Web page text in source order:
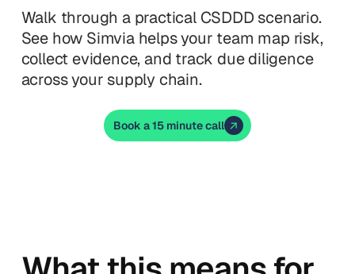
Walk through a practical CSDDD scenario.
See how Simvia helps your team map risk,
collect evidence, and track due diligence
across your supply chain.
Book a 15 minute call